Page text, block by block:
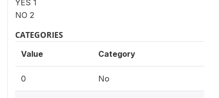
YES 1
NO 2
CATEGORIES
Value Category
0 No